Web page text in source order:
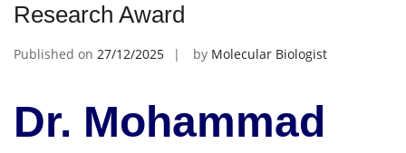
Research Award
Published on 27/12/2025 by Molecular Biologist
Dr. Mohammad